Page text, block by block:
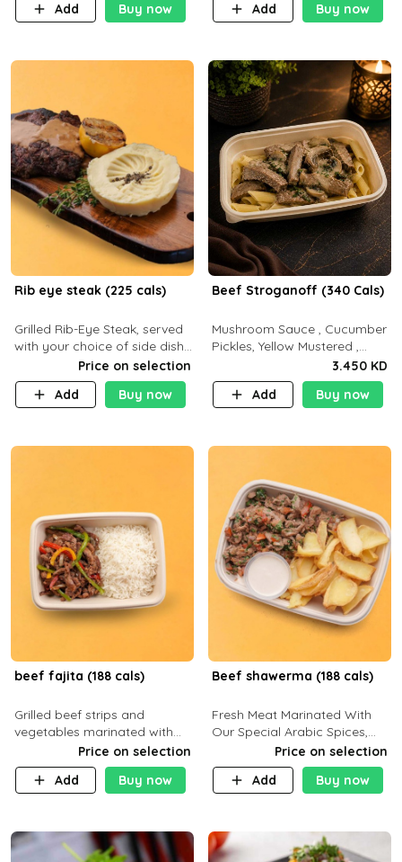
Add
Buy now
Add
Buy now
Rib eye steak (225 cals)
Grilled Rib-Eye Steak, served
with your choice of side dish
Price on selection
Add
Buy now
Beef Stroganoff (340 Cals)
Mushroom Sauce , Cucumber
Pickles, Yellow Mustered ,
Cooking, Beef Tenderloin
Cream , White Rice.( C 20 P
35 F15)
3.450 KD
Add
Buy now
beef fajita (188 cals)
Grilled beef strips and
vegetables marinated with
special Mexican spices,
served with your choice of
side dish and sauce
Price on selection
Add
Buy now
Beef shawerma (188 cals)
Fresh Meat Marinated With
Our Special Arabic Spices,
Served With Your Choice Of
Side Dish. C 0g P 28g F 7.6g
Price on selection
Add
Buy now